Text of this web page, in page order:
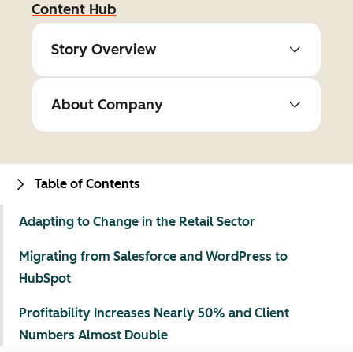
Content Hub
Story Overview
About Company
Table of Contents
Adapting to Change in the Retail Sector
Migrating from Salesforce and WordPress to
HubSpot
Profitability Increases Nearly 50% and Client
Numbers Almost Double